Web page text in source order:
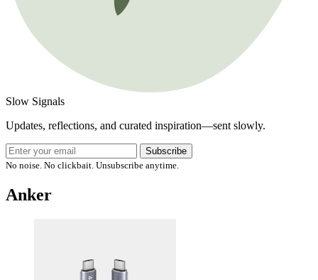
Slow Signals
Updates, reflections, and curated inspiration—sent slowly.
Subscribe
No noise. No clickbait. Unsubscribe anytime.
Anker